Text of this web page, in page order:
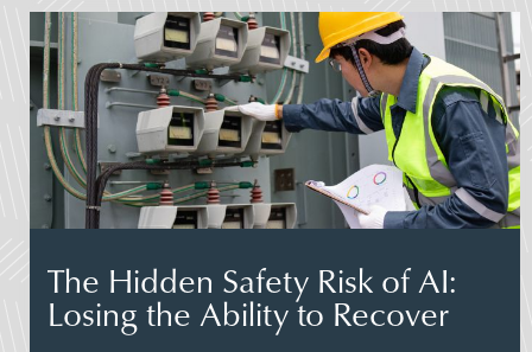
The Hidden Safety Risk of AI:
Losing the Ability to Recover